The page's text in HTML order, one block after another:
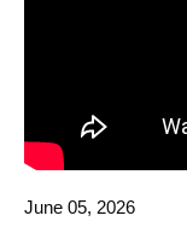
June 05, 2026